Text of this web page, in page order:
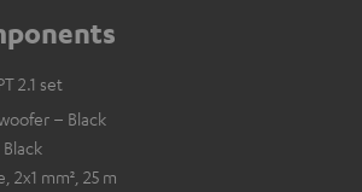
2.1 set
– Black
2x1 mm², 25 m